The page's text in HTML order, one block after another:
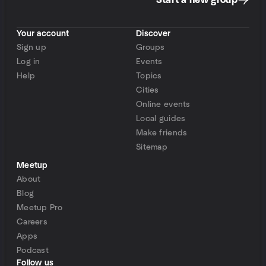
Your account
Sign up
Log in
Help
Discover
Groups
Events
Topics
Cities
Online events
Local guides
Make friends
Sitemap
Meetup
About
Blog
Meetup Pro
Careers
Apps
Podcast
Follow us